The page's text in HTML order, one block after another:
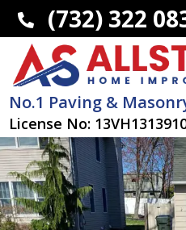
 (732) 322
No.1 Paving &
License No: